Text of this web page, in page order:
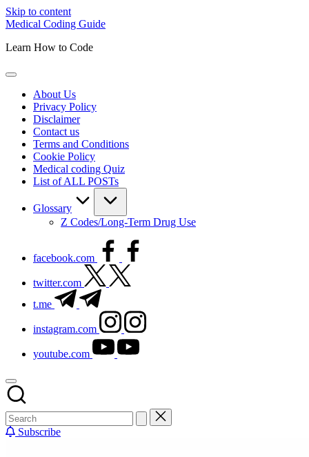
Skip to content
Medical Coding Guide
Learn How to Code
About Us
Privacy Policy
Disclaimer
Contact us
Terms and Conditions
Cookie Policy
Medical coding Quiz
List of ALL POSTs
Glossary
Z Codes/Long-Term Drug Use
facebook.com
twitter.com
t.me
instagram.com
youtube.com
Subscribe